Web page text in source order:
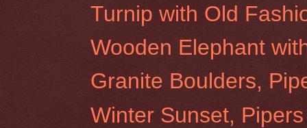
Turnip with Old
Wooden Elephant
Granite Boulders,
Winter Sunset,